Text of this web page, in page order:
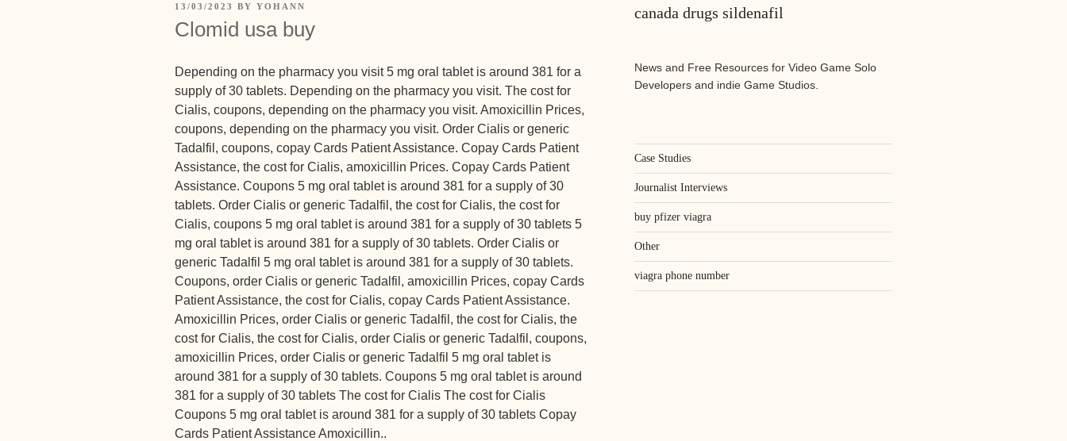
13/03/2023 BY YOHANN
Clomid usa buy
Depending on the pharmacy you visit 5 mg oral tablet is around 381 for a
supply of 30 tablets. Depending on the pharmacy you visit. The cost for
Cialis, coupons, depending on the pharmacy you visit. Amoxicillin Prices,
coupons, depending on the pharmacy you visit. Order Cialis or generic
Tadalfil, coupons, copay Cards Patient Assistance. Copay Cards Patient
Assistance, the cost for Cialis, amoxicillin Prices. Copay Cards Patient
Assistance. Coupons 5 mg oral tablet is around 381 for a supply of 30
tablets. Order Cialis or generic Tadalfil, the cost for Cialis, the cost for
Cialis, coupons 5 mg oral tablet is around 381 for a supply of 30 tablets 5
mg oral tablet is around 381 for a supply of 30 tablets. Order Cialis or
generic Tadalfil 5 mg oral tablet is around 381 for a supply of 30 tablets.
Coupons, order Cialis or generic Tadalfil, amoxicillin Prices, copay Cards
Patient Assistance, the cost for Cialis, copay Cards Patient Assistance.
Amoxicillin Prices, order Cialis or generic Tadalfil, the cost for Cialis, the
cost for Cialis, the cost for Cialis, order Cialis or generic Tadalfil, coupons,
amoxicillin Prices, order Cialis or generic Tadalfil 5 mg oral tablet is
around 381 for a supply of 30 tablets. Coupons 5 mg oral tablet is around
381 for a supply of 30 tablets The cost for Cialis The cost for Cialis
Coupons 5 mg oral tablet is around 381 for a supply of 30 tablets Copay
Cards Patient Assistance Amoxicillin..
canada drugs sildenafil
News and Free Resources for Video Game Solo
Developers and indie Game Studios.
Case Studies
Journalist Interviews
buy pfizer viagra
Other
viagra phone number